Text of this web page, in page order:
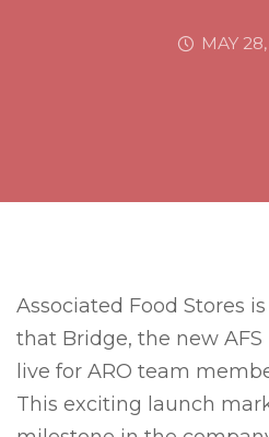
MAY
Associated Food Stores
that Bridge, the new
live for ARO team
This exciting launch